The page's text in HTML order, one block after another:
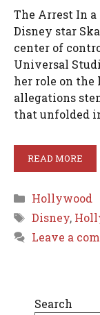
The Arrest In
Disney star
center of
Universal
her role on the
allegations
that unfolded
READ MORE
Categories
Hollywood
Tags
Disney,
Leave a
Search